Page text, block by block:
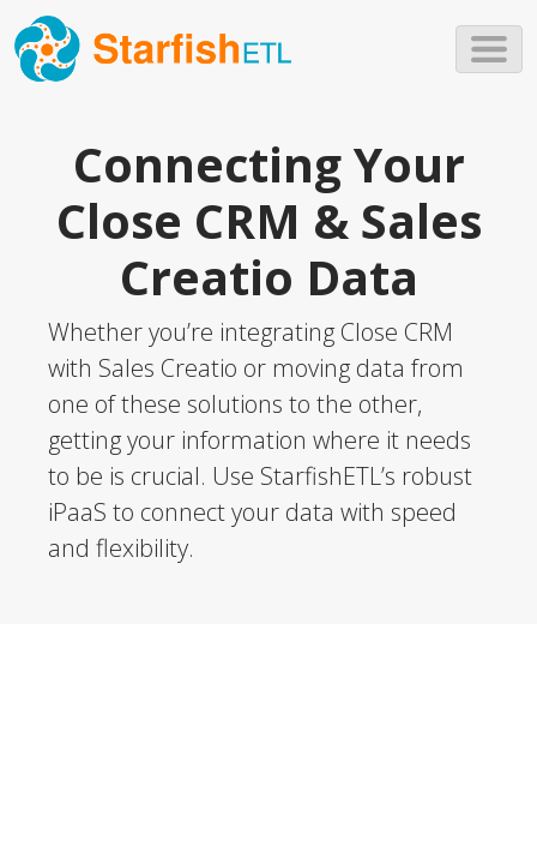
Connecting Your
Close CRM & Sales
Creatio Data
Whether you’re integrating Close CRM
with Sales Creatio or moving data from
one of these solutions to the other,
getting your information where it needs
to be is crucial. Use StarfishETL’s robust
iPaaS to connect your data with speed
and flexibility.